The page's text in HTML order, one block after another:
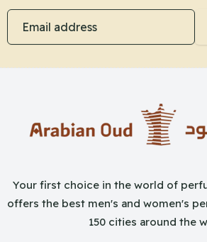
Email address
Your first choice in the world of
offers the best men's and women's
150 cities around the